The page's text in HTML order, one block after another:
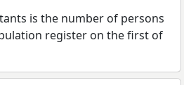
is the number of persons
register on the first of